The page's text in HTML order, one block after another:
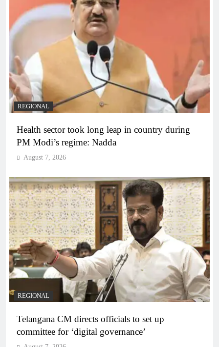
REGIONAL
Health sector took long leap in country during
PM Modi’s regime: Nadda
August 7, 2026
REGIONAL
Telangana CM directs officials to set up
committee for ‘digital governance’